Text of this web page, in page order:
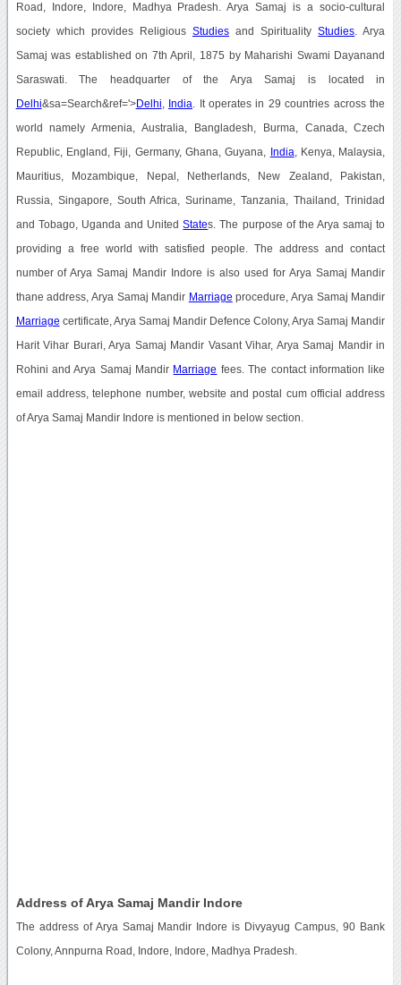
Road, Indore, Indore, Madhya Pradesh. Arya Samaj is a socio-cultural
society which provides Religious Studiesand SpiritualityStudies . Arya
Samaj was established on 7th April, 1875 by Maharishi Swami Dayanand
Saraswati. The headquarter of the Arya Samaj is located in
Delhi&sa=Search&ref='>Delhi India . It operates in 29 countries across the
world namely Armenia, Australia, Bangladesh, Burma, Canada, Czech
Republic, England, Fiji, Germany, Ghana, Guyana, India , Kenya, Malaysia,
Mauritius, Mozambique, Nepal, Netherlands, New Zealand, Pakistan,
Russia, Singapore, South Africa, Suriname, Tanzania, Thailand, Trinidad
and Tobago, Uganda and UnitedStates. The purpose of the Arya samaj to
providing a free world with satisfied people. The address and contact
number of Arya Samaj Mandir Indore is also used for Arya Samaj Mandir
thane address, Arya Samaj Mandir Marriage procedure, Arya Samaj Mandir
Marriage certificate, Arya Samaj Mandir Defence Colony, Arya Samaj Mandir
Harit Vihar Burari, Arya Samaj Mandir Vasant Vihar, Arya Samaj Mandir in
Rohini and Arya Samaj Mandir Marriage fees. The contact information like
email address, telephone number, website and postal cum official address
of Arya Samaj Mandir Indore is mentioned in below section.
Address of Arya Samaj Mandir Indore
The address of Arya Samaj Mandir Indore is Divyayug Campus, 90 Bank
Colony, Annpurna Road, Indore, Indore, Madhya Pradesh.